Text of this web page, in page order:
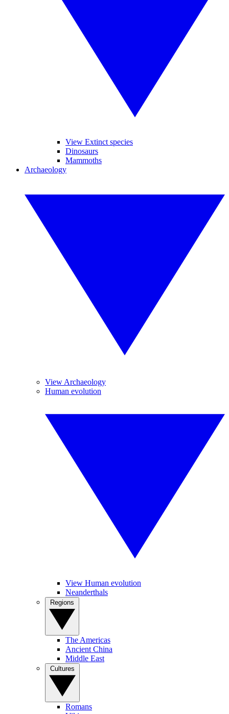
View Extinct species
Dinosaurs
Mammoths
Archaeology
View Archaeology
Human evolution
View Human evolution
Neanderthals
The Americas
Ancient China
Middle East
Romans